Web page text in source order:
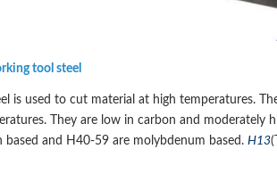
tool steel
is used to cut material at high temperatures.
They are low in carbon and moderately
based and H40-59 are molybdenum based. H13